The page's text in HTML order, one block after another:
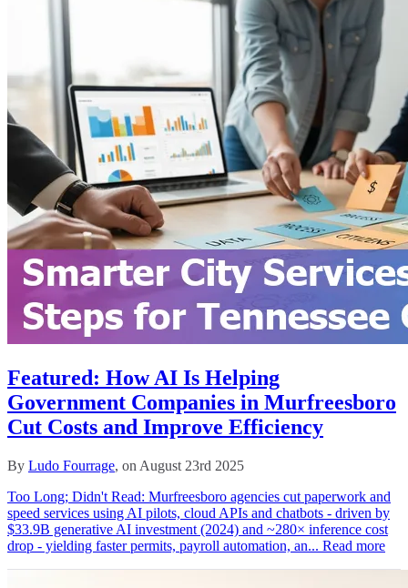
Featured: How AI Is Helping
Government Companies in Murfreesboro
Cut Costs and Improve Efficiency
By Ludo Fourrage, on August 23rd 2025
Too Long; Didn't Read: Murfreesboro agencies cut paperwork and
speed services using AI pilots, cloud APIs and chatbots - driven by
$33.9B generative AI investment (2024) and ~280× inference cost
drop - yielding faster permits, payroll automation, an... Read more